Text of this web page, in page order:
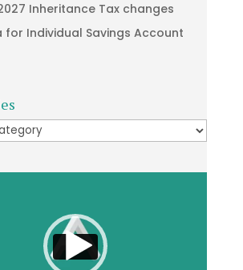
Inheritance Tax changes
for Individual Savings Account